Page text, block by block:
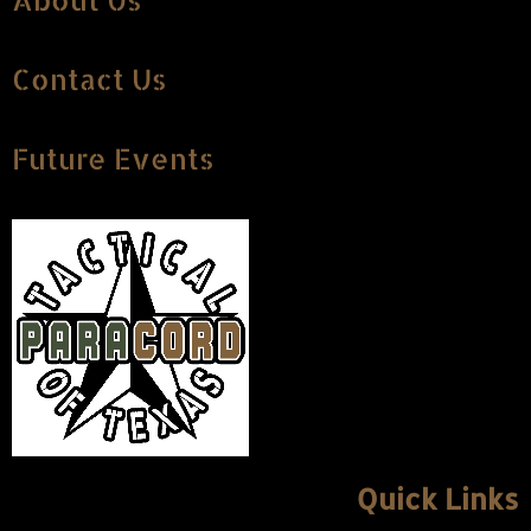
Contact Us
Future Events
Quick Links